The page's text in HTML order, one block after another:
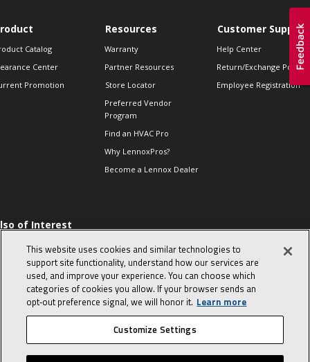
Catalog
Center
Promotion
Resources
Warranty
Partner Resources
Store Locator
Preferred Vendor
Program
Find an HVAC Pro
Why LennoxPros?
Become a Lennox Dealer
Customer Support
Help Center
Return/Exchange Policies
Employee Registration
of Interest
Sales Tips
10 character-
interview
in the life of a
Advisor
© 2026 Lennox International, Inc. Site Map Canada Accessibility Policy
This website uses cookies and similar technologies to
support site functionality, understand how our services are
used, and improve your experience. You can choose which
categories of cookies you allow. If your browser sends an
opt‑out preference signal, we will honor it. Learn more
Customize Settings